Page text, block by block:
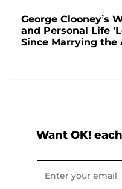
George Clooney’s
and Personal Life
Since Marrying the
Want OK!